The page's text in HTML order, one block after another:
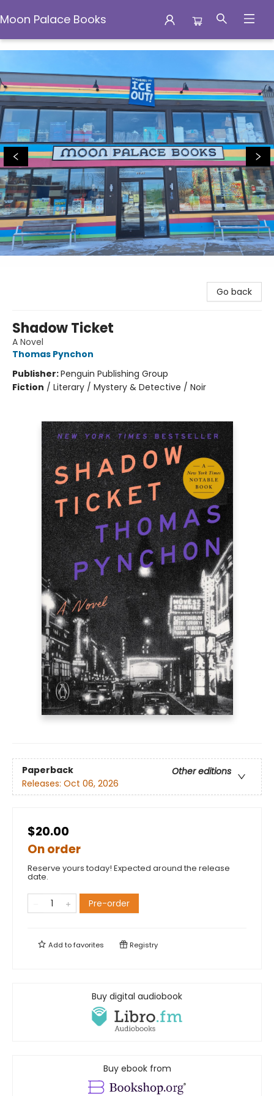
Moon Palace Books
Moon Palace Books
Go back
Shadow Ticket
A Novel
Thomas Pynchon
Publisher:Penguin Publishing Group
Fiction / Literary / Mystery & Detective / Noir
Paperback
Other editions
Releases: Oct 06, 2026
$20.00
On order
Reserve yours today! Expected around the release
date.
Pre-order
Add tofavorites Registry
Buy digital audiobook
Buy ebook from